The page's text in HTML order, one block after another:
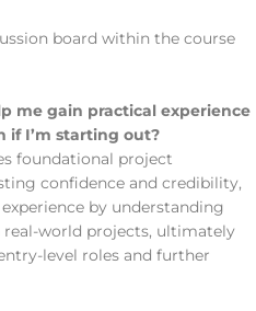
board within the course
me gain practical experience
if I’m starting out?
foundational project
confidence and credibility,
by understanding
world projects, ultimately
level roles and further